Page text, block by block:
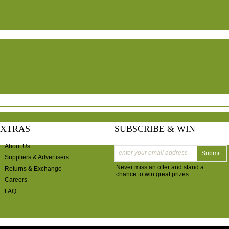
About Us
Suppliers & Advertisers
Returns & Exchange
Careers
FAQ
SUBSCRIBE & WIN
Submit
Never miss an offer and stand a
chance to win great prizes